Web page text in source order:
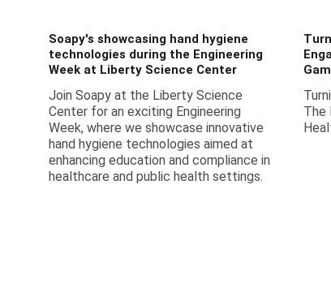
Soapy's showcasing hand hygiene
technologies during the Engineering
Week at Liberty Science Center
Join Soapy at the Liberty Science
Center for an exciting Engineering
Week, where we showcase innovative
hand hygiene technologies aimed at
enhancing education and compliance in
healthcare and public health settings.
The